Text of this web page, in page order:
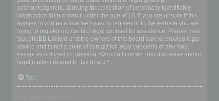
acknowledgment, allowing the collection of personally identifiable
information from a minor under the age of 13. If you are unsure if this
applies to you as someone trying to register or to the website you are
trying to register on, contact legal counsel for assistance. Please note
that phpBB Limited and the owners of this board cannot provide legal
advice and is not a point of contact for legal concerns of any kind,
except as outlined in question “Who do I contact about abusive and/or
legal matters related to this board?”.
Top